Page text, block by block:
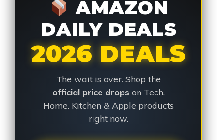
AMAZON
DAILY DEALS
2026 DEALS
The wait is over. Shop the
official price drops on Tech,
Home, Kitchen & Apple products
right now.